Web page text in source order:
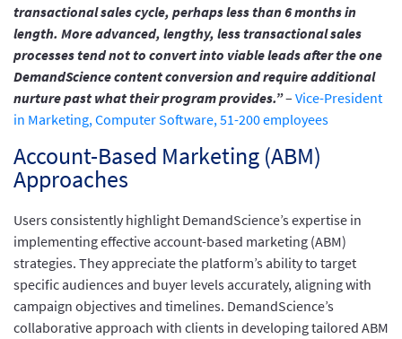
transactional sales cycle, perhaps less than 6 months in
length. More advanced, lengthy, less transactional sales
processes tend not to convert into viable leads after the one
DemandScience content conversion and require additional
nurture past what their program provides.”– Vice-President
in Marketing, Computer Software, 51-200 employees
Account-Based Marketing (ABM)
Approaches
Users consistently highlight DemandScience’s expertise in
implementing effective account-based marketing (ABM)
strategies. They appreciate the platform’s ability to target
specific audiences and buyer levels accurately, aligning with
campaign objectives and timelines. DemandScience’s
collaborative approach with clients in developing tailored ABM